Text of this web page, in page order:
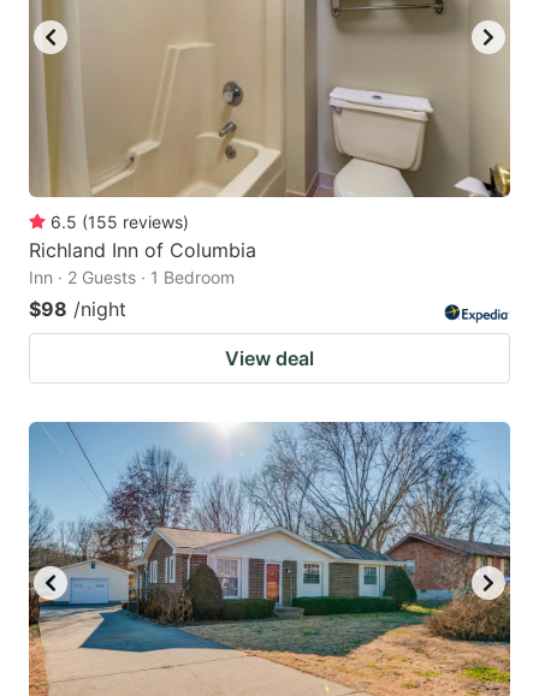
6.5 (155 reviews)
Richland Inn of Columbia
Inn · 2 Guests · 1 Bedroom
$98 /night
View deal